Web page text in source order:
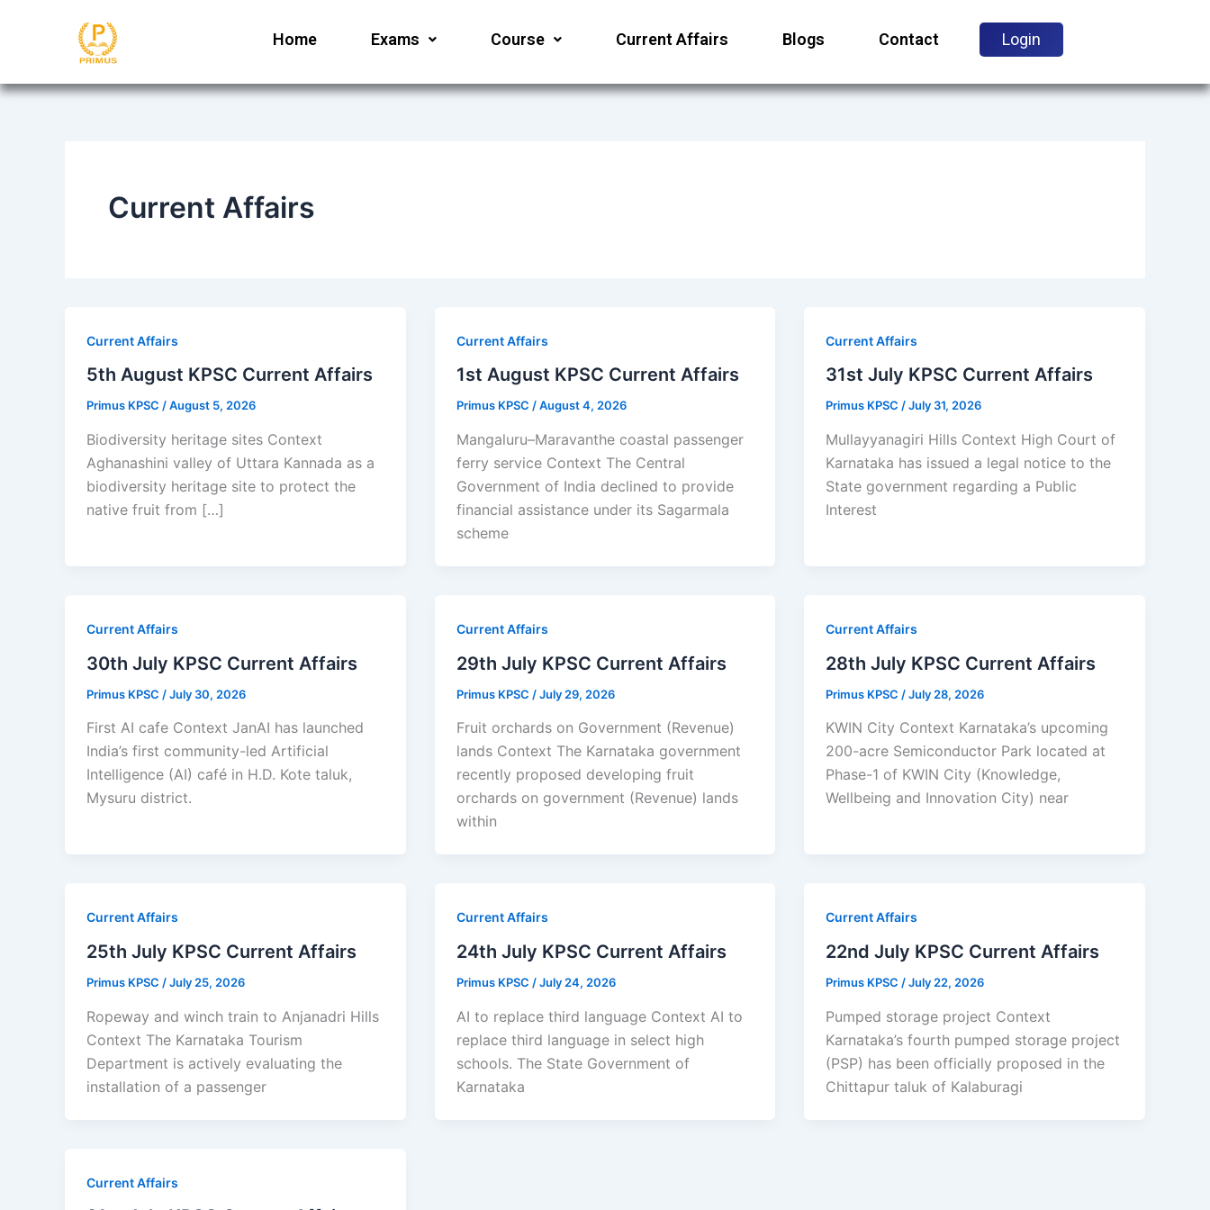
Home Exams Course Current Affairs Blogs Contact Login
Current Affairs
Current Affairs
5th August KPSC Current Affairs
Primus KPSC /August 5, 2026
Biodiversity heritage sites Context
Aghanashini valley of Uttara Kannada as a
biodiversity heritage site to protect the
native fruit from […]
Current Affairs
1st August KPSC Current Affairs
Primus KPSC /August 4, 2026
Mangaluru–Maravanthe coastal passenger
ferry service Context The Central
Government of India declined to provide
financial assistance under its Sagarmala
scheme
Current Affairs
31st July KPSC Current Affairs
Primus KPSC/July 31, 2026
Mullayyanagiri Hills Context High Court of
Karnataka has issued a legal notice to the
State government regarding a Public
Interest
Current Affairs
30th July KPSC Current Affairs
Primus KPSC /July 30, 2026
First AI cafe Context JanAI has launched
India’s first community-led Artificial
Intelligence (AI) café in H.D. Kote taluk,
Mysuru district.
Current Affairs
29th July KPSC Current Affairs
Primus KPSC /July 29, 2026
Fruit orchards on Government (Revenue)
lands Context The Karnataka government
recently proposed developing fruit
orchards on government (Revenue) lands
within
Current Affairs
28th July KPSC Current Affairs
Primus KPSC /July 28, 2026
KWIN City Context Karnataka’s upcoming
200-acre Semiconductor Park located at
Phase-1 of KWIN City (Knowledge,
Wellbeing and Innovation City) near
Current Affairs
25th July KPSC Current Affairs
Primus KPSC /July 25, 2026
Ropeway and winch train to Anjanadri Hills
Context The Karnataka Tourism
Department is actively evaluating the
installation of a passenger
Current Affairs
24th July KPSC Current Affairs
Primus KPSC /July 24, 2026
AI to replace third language Context AI to
replace third language in select high
schools. The State Government of
Karnataka
Current Affairs
22nd July KPSC Current Affairs
Primus KPSC /July 22, 2026
Pumped storage project Context
Karnataka’s fourth pumped storage project
(PSP) has been officially proposed in the
Chittapur taluk of Kalaburagi
Current Affairs